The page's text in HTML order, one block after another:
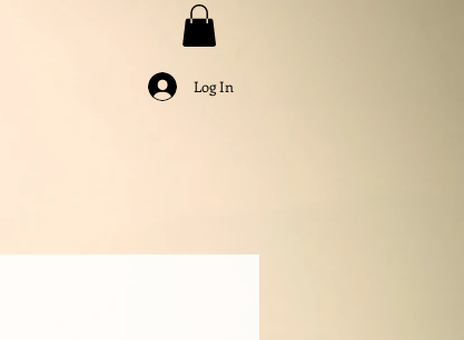
Log In